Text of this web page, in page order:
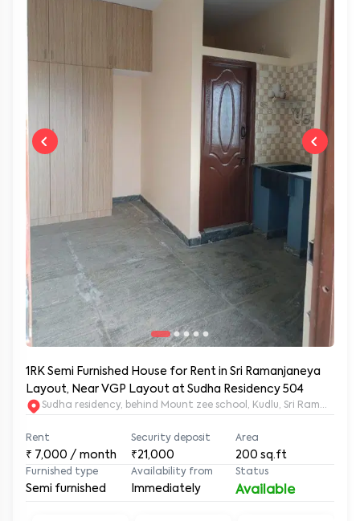
1RK Semi Furnished House for Rent in Sri Ramanjaneya
Layout, Near VGP Layout at Sudha Residency 504
Sudha residency, behind Mount zee school, Kudlu, Sri
Rent
₹ 7,000 / month
Security deposit
₹21,000
Area
200 sq.ft
Furnished type
Semi furnished
Availability from
Immediately
Status
Available